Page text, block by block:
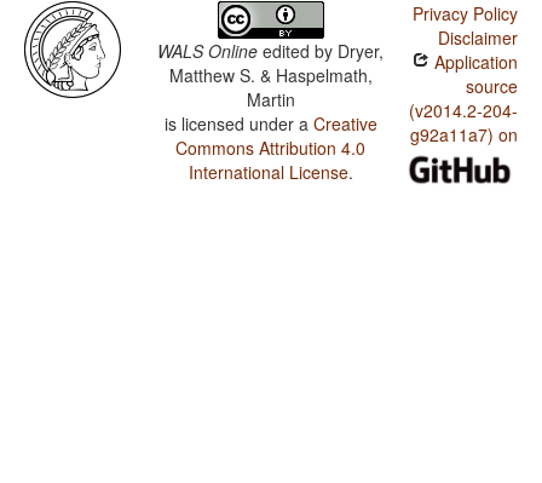
WALS Online edited by Dryer,
Matthew S. & Haspelmath,
Martin
is licensed under a Creative
Commons Attribution 4.0
International License.
Privacy Policy
Disclaimer
Application
source
(v2014.2-204-
g92a11a7) on